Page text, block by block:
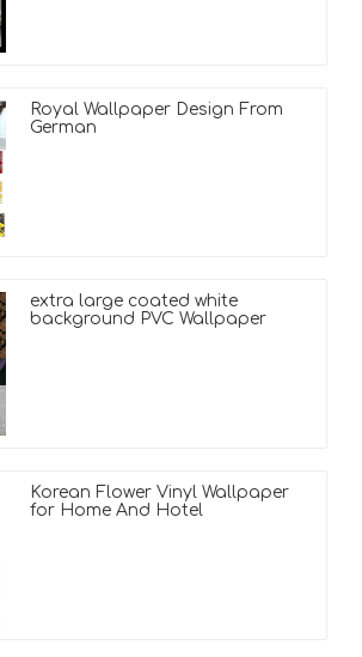
Royal Wallpaper Design From
German
extra large coated white
background PVC Wallpaper
Korean Flower Vinyl Wallpaper
for Home And Hotel